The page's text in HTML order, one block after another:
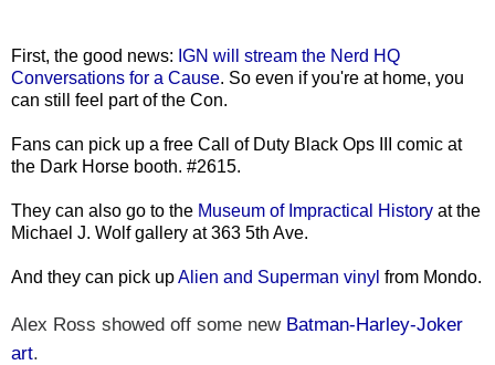
First, the good news: IGN will stream the Nerd HQ
Conversations for a Cause. So even if you're at home, you
can still feel part of the Con.
Fans can pick up a free Call of Duty Black Ops III comic at
the Dark Horse booth. #2615.
They can also go to the Museum of Impractical History at the
Michael J. Wolf gallery at 363 5th Ave.
And they can pick upAlien and Superman vinyl from Mondo.
Alex Ross showed off some newBatman-Harley-Joker
art.